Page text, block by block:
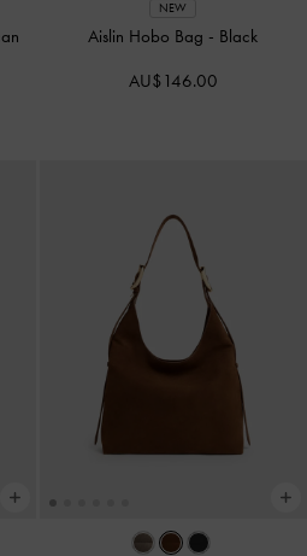
NEW
Aislin Hobo Bag - Black
AU$146.00